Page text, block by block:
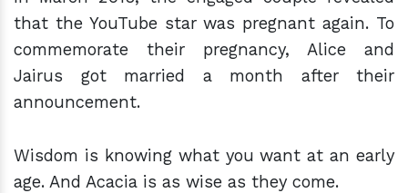
that the YouTube star was pregnant again. To
commemorate their pregnancy, Alice and
Jairus got married a month after their
announcement.
Wisdom is knowing what you want at an early
age. And Acacia is as wise as they come.